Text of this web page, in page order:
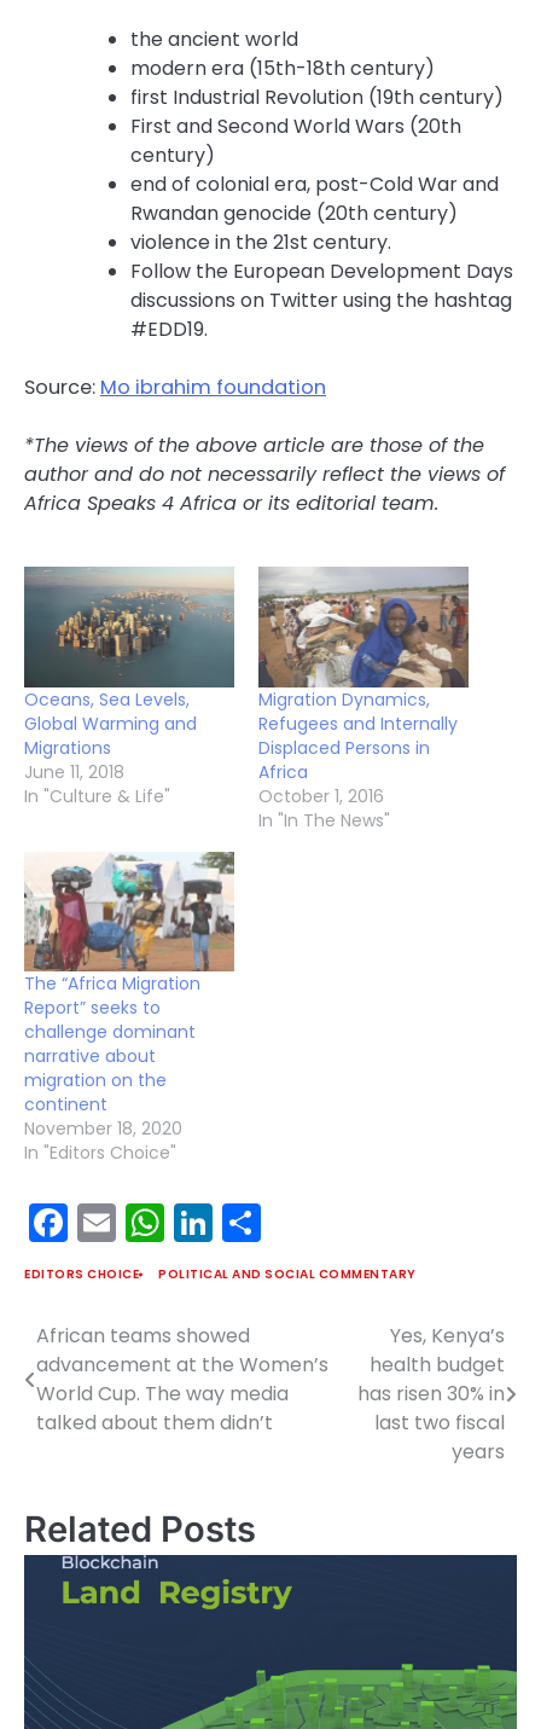
the ancient world
modern era (15th-18th century)
first Industrial Revolution (19th century)
First and Second World Wars (20th
century)
end of colonial era, post-Cold War and
Rwandan genocide (20th century)
violence in the 21st century.
Follow the European Development Days
discussions on Twitter using the hashtag
#EDD19.
Source: Mo ibrahim foundation
*The views of the above article are those of the
author and do not necessarily reflect the views of
Africa Speaks 4 Africa or its editorial team.
Oceans, Sea Levels,
Global Warming and
Migrations
June 11, 2018
In "Culture & Life"
Migration Dynamics,
Refugees and Internally
Displaced Persons in
Africa
October 1, 2016
In "In The News"
The “Africa Migration
Report” seeks to
challenge dominant
narrative about
migration on the
continent
November 18, 2020
In "Editors Choice"
Facebook
EmailWhatsApp
LinkedIn
EDITORS CHOICE POLITICAL AND SOCIAL COMMENTARY
Post
navigation
African teams showed
advancement at the Women’s
World Cup. The way media
talked about them didn’t
Yes, Kenya’s
health budget
has risen 30% in
last two fiscal
years
Related Posts